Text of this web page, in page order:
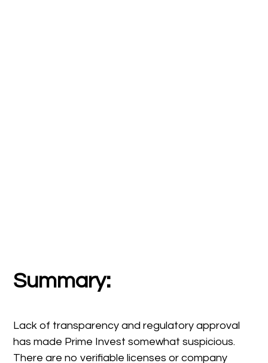
Summary:
Lack of transparency and regulatory approval
has made Prime Invest somewhat suspicious.
There are no verifiable licenses or company